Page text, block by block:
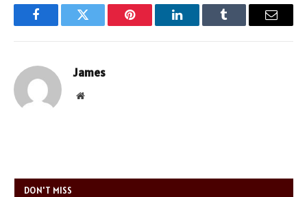
FacebookTwitter Pinterest LinkedInTumblr Email
James
Website
DON'T MISS